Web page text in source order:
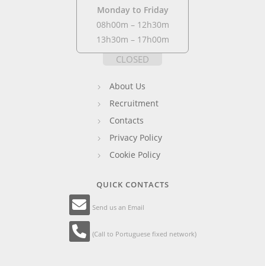
Monday to Friday
08h00m – 12h30m
13h30m – 17h00m
CLOSED
About Us
Recruitment
Contacts
Privacy Policy
Cookie Policy
QUICK CONTACTS
Send us an Email
(Call to Portuguese fixed network)